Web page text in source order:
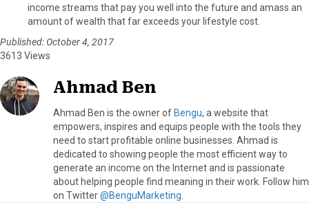
income streams that pay you well into the future and amass an
amount of wealth that far exceeds your lifestyle cost.
Published: October 4, 2017
3613 Views
Ahmad Ben
Ahmad Ben is the owner of Bengu, a website that
empowers, inspires and equips people with the tools they
need to start profitable online businesses. Ahmad is
dedicated to showing people the most efficient way to
generate an income on the Internet and is passionate
about helping people find meaning in their work. Follow him
on Twitter@BenguMarketing